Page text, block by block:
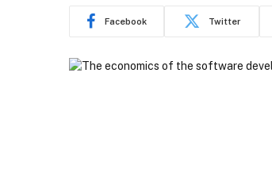
Facebook Twitter